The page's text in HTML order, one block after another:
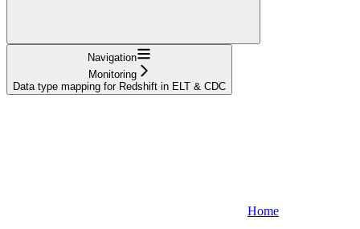
Navigation
Monitoring
Data type mapping for Redshift in ELT & CDC
Home